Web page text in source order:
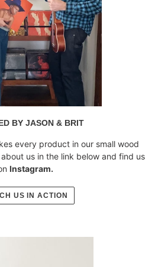
BY JASON & BRIT
every product in our small wood
us in the link below and find us
Instagram.
US IN ACTION